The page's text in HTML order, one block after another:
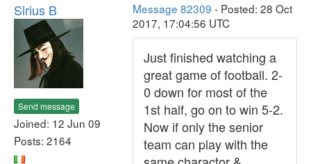
Sirius B
Send message
Joined: 12 Jun 09
Posts: 2164
Message 82309 - Posted: 28 Oct
2017, 17:04:56 UTC
Just finished watching a
great game of football. 2-
0 down for most of the
1st half, go on to win 5-2.
Now if only the senior
team can play with the